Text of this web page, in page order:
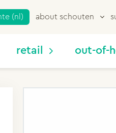
(nl) about schouten
retail out-of-